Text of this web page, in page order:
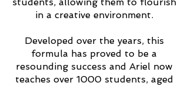
in a creative environment.
Developed over the years, this
formula has proved to be a
resounding success and Ariel now
teaches over 1000 students, aged